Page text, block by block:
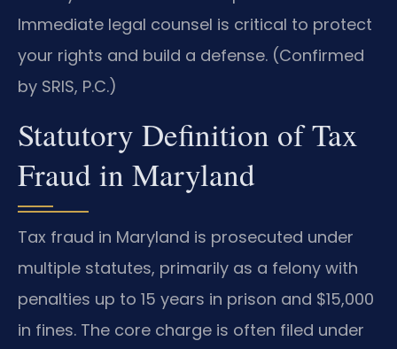
Immediate legal counsel is critical to protect
your rights and build a defense. (Confirmed
by SRIS, P.C.)
Statutory Definition of Tax
Fraud in Maryland
Tax fraud in Maryland is prosecuted under
multiple statutes, primarily as a felony with
penalties up to 15 years in prison and $15,000
in fines. The core charge is often filed under